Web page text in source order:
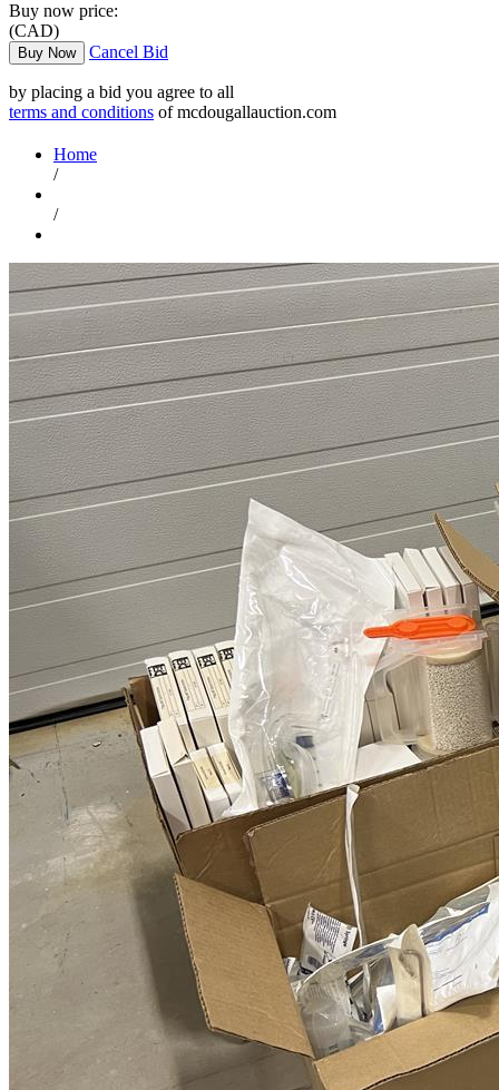
Buy now price:
(CAD)
Buy Now Cancel Bid
by placing a bid you agree to all
terms and conditions of mcdougallauction.com
Home
/
/